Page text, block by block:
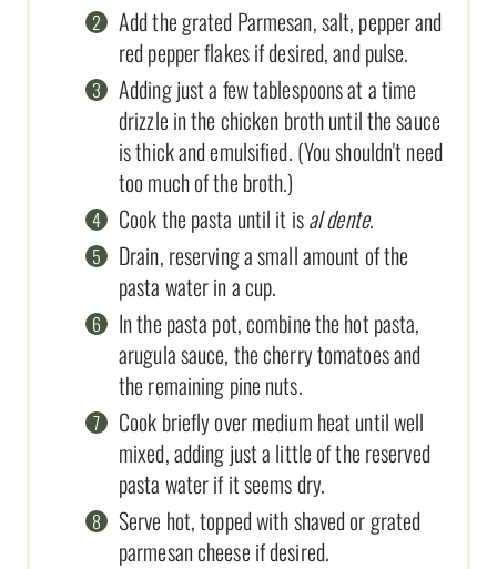
Add the grated Parmesan, salt, pepper and
red pepper flakes if desired, and pulse.
Adding just a few tablespoons at a time
drizzle in the chicken broth until the sauce
is thick and emulsified. (You shouldn't need
too much of the broth.)
Cook the pasta until it isal dente.
Drain, reserving a small amount of the
pasta water in a cup.
In the pasta pot, combine the hot pasta,
arugula sauce, the cherry tomatoes and
the remaining pine nuts.
Cook briefly over medium heat until well
mixed, adding just a little of the reserved
pasta water if it seems dry.
Serve hot, topped with shaved or grated
parmesan cheese if desired.